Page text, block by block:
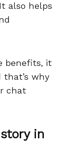
also helps
benefits, it
that’s why
chat
in